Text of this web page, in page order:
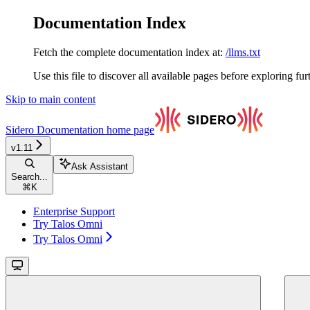
Documentation Index
Fetch the complete documentation index at: /llms.txt
Use this file to discover all available pages before exploring
Skip to main content
Sidero Documentation home page
v1.11
Search...
⌘ K
Ask Assistant
Enterprise Support
Try Talos Omni
Try Talos Omni